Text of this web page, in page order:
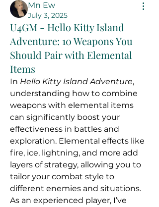
Mn Ew
July 3, 2025
U4GM - Hello Kitty Island
Adventure: 10 Weapons You
Should Pair with Elemental
Items
In Hello Kitty Island Adventure,
understanding how to combine
weapons with elemental items
can significantly boost your
effectiveness in battles and
exploration. Elemental effects like
fire, ice, lightning, and more add
layers of strategy, allowing you to
tailor your combat style to
different enemies and situations.
As an experienced player, I’ve